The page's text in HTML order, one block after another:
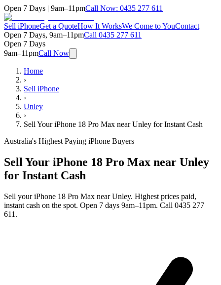
Open 7 Days | 9am–11pmCall Now: 0435 277 611
Sell iPhoneGet a QuoteHow It WorksWe Come to YouContact
Open 7 Days, 9am–11pmCall 0435 277 611
Open 7 Days
9am–11pmCall Now
Home
›
Sell iPhone
›
Unley
›
Sell Your iPhone 18 Pro Max near Unley for Instant Cash
Australia's Highest Paying iPhone Buyers
Sell Your iPhone 18 Pro Max near Unley
for Instant Cash
Sell your iPhone 18 Pro Max near Unley. Highest prices paid,
instant cash on the spot. Open 7 days 9am–11pm. Call 0435 277
611.